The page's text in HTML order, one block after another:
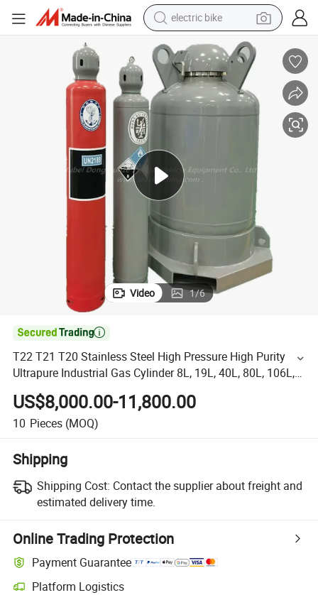
sport shoe
in ear headphone
electric tricycle
pullover hoody
powder
earbud
Video 1/6

T22 T21 T20 Stainless Steel High Pressure High Purity
Ultrapure Industrial Gas Cylinder 8L, 19L, 40L, 80L, 106L,
110L, 450L 516L (Portable Tanks)
US$8,000.00-11,800.00
10 Pieces (MOQ)
Shipping
Shipping Cost: Contact the supplier about freight and
estimated delivery time.
Online Trading Protection
Payment Guarantee
Platform Logistics